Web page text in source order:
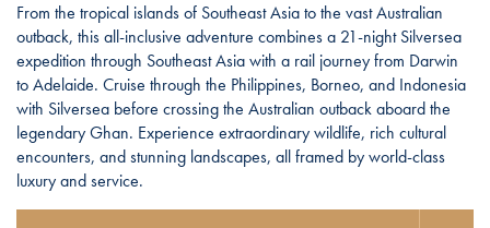
From the tropical islands of Southeast Asia to the vast Australian
outback, this all-inclusive adventure combines a 21-night Silversea
expedition through Southeast Asia with a rail journey from Darwin
to Adelaide. Cruise through the Philippines, Borneo, and Indonesia
with Silversea before crossing the Australian outback aboard the
legendary Ghan. Experience extraordinary wildlife, rich cultural
encounters, and stunning landscapes, all framed by world-class
luxury and service.